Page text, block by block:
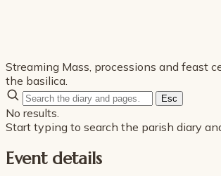
Streaming Mass, processions and feast
the basilica.
Esc
No results.
Start typing to search the parish diary
Event details